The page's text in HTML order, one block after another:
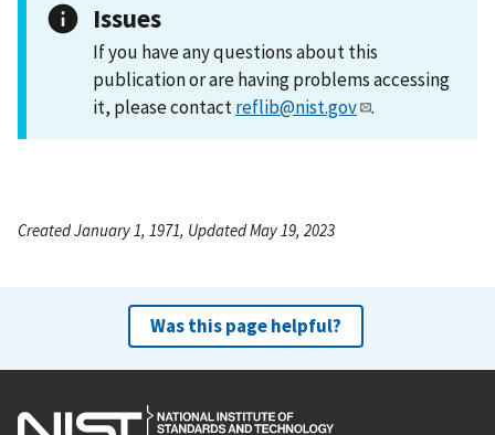
Issues
If you have any questions about this
publication or are having problems accessing
it, please contactreflib@nist.gov .
Created January 1, 1971, Updated May 19, 2023
Was this page helpful?